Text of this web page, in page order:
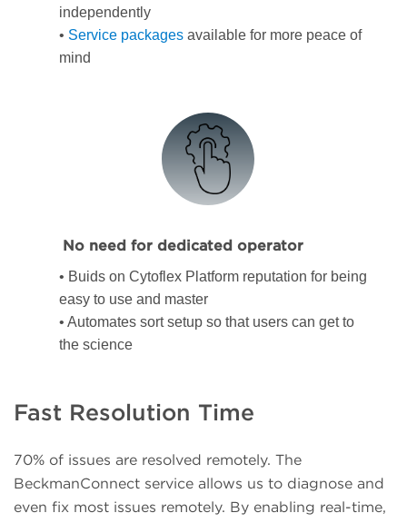
independently
• Service packages available for more peace of
mind
No need for dedicated operator
• Buids on Cytoflex Platform reputation for being
easy to use and master
• Automates sort setup so that users can get to
the science
Fast Resolution Time
70% of issues are resolved remotely. The
BeckmanConnect service allows us to diagnose and
even fix most issues remotely. By enabling real-time,